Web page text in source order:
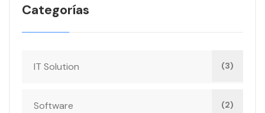
Categorías
IT Solution (3)
Software (2)